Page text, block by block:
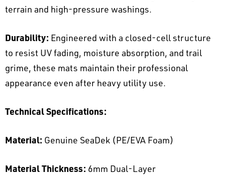
terrain and high-pressure washings.
Durability: Engineered with a closed-cell structure
to resist UV fading, moisture absorption, and trail
grime, these mats maintain their professional
appearance even after heavy utility use.
Technical Specifications:
Material: Genuine SeaDek (PE/EVA Foam)
Material Thickness: 6mm Dual-Layer